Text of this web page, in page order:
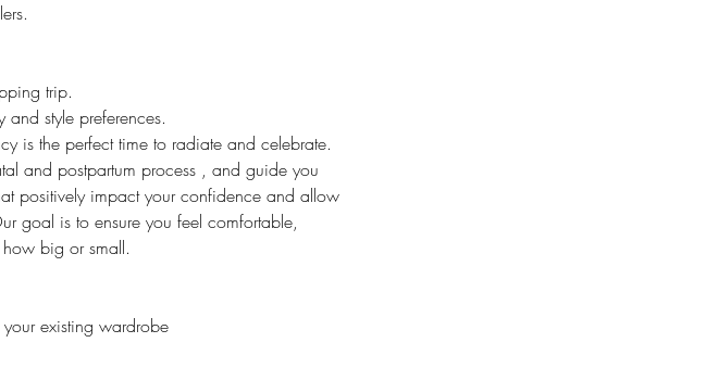
trip.
style preferences.
is the perfect time to radiate and celebrate.
and postpartum process , and guide you
positively impact your confidence and allow
goal is to ensure you feel comfortable,
big or small.
existing wardrobe